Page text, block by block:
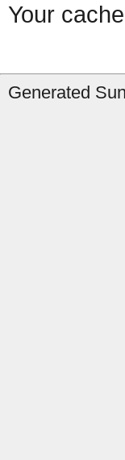
Your
Generated